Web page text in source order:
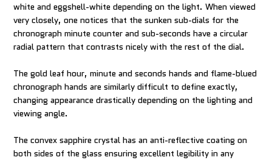
white and eggshell-white depending on the light. When viewed
very closely, one notices that the sunken sub-dials for the
chronograph minute counter and sub-seconds have a circular
radial pattern that contrasts nicely with the rest of the dial.
The gold leaf hour, minute and seconds hands and flame-blued
chronograph hands are similarly difficult to define exactly,
changing appearance drastically depending on the lighting and
viewing angle.
The convex sapphire crystal has an anti-reflective coating on
both sides of the glass ensuring excellent legibility in any